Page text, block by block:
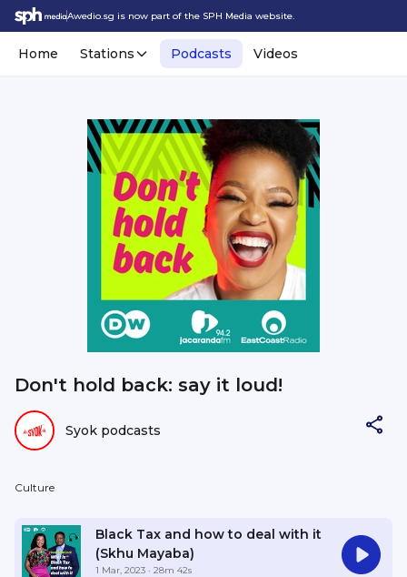
Awedio.sg is now part of the SPH Media website.
Home Stations Podcasts Videos
Don't hold back: say it loud!
Syok podcasts
Culture
Black Tax and how to deal with it
(Skhu Mayaba)
1 Mar, 2023 · 28m 42s